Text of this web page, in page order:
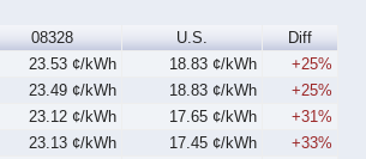
08328 U.S.
Diff
23.53 ¢/kWh 18.83 ¢/kWh
+25%
23.49 ¢/kWh 18.83 ¢/kWh
+25%
23.12 ¢/kWh 17.65 ¢/kWh
+31%
23.13 ¢/kWh 17.45 ¢/kWh
+33%